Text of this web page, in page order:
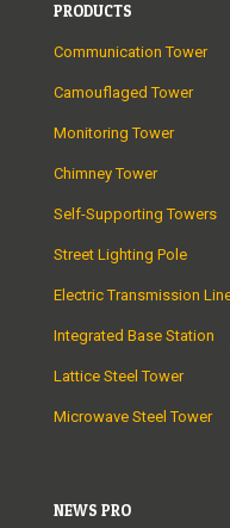
PRODUCTS
Communication Tower
Camouflaged Tower
Monitoring Tower
Chimney Tower
Self-Supporting Towers
Street Lighting Pole
Electric Transmission
Integrated Base Station
Lattice Steel Tower
Microwave Steel Tower
NEWS PRO